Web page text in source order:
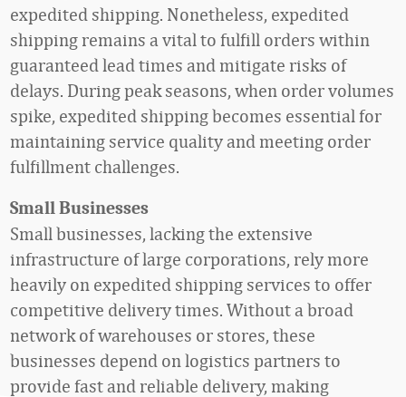
expedited shipping. Nonetheless, expedited
shipping remains a vital to fulfill orders within
guaranteed lead times and mitigate risks of
delays. During peak seasons, when order volumes
spike, expedited shipping becomes essential for
maintaining service quality and meeting order
fulfillment challenges.
Small Businesses
Small businesses, lacking the extensive
infrastructure of large corporations, rely more
heavily on expedited shipping services to offer
competitive delivery times. Without a broad
network of warehouses or stores, these
businesses depend on logistics partners to
provide fast and reliable delivery, making